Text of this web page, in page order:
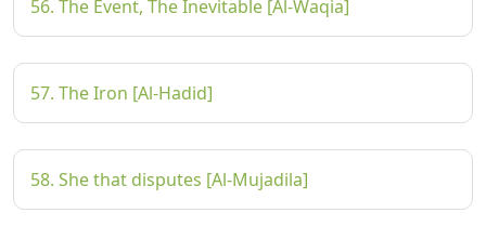
56. The Event, The Inevitable [Al-Waqia]
57. The Iron [Al-Hadid]
58. She that disputes [Al-Mujadila]